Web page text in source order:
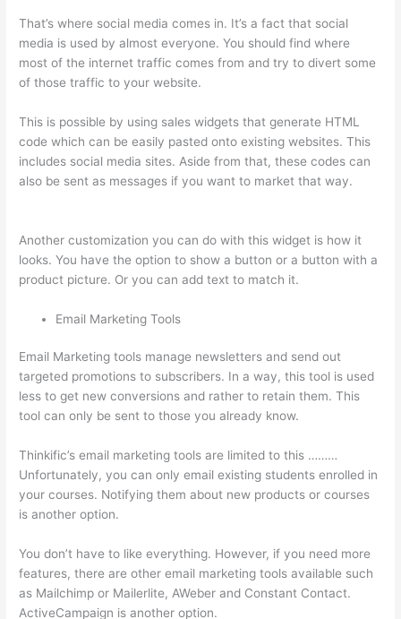
That’s where social media comes in. It’s a fact that social
media is used by almost everyone. You should find where
most of the internet traffic comes from and try to divert some
of those traffic to your website.
This is possible by using sales widgets that generate HTML
code which can be easily pasted onto existing websites. This
includes social media sites. Aside from that, these codes can
also be sent as messages if you want to market that way.
Another customization you can do with this widget is how it
looks. You have the option to show a button or a button with a
product picture. Or you can add text to match it.
Email Marketing Tools
Email Marketing tools manage newsletters and send out
targeted promotions to subscribers. In a way, this tool is used
less to get new conversions and rather to retain them. This
tool can only be sent to those you already know.
Thinkific’s email marketing tools are limited to this ………
Unfortunately, you can only email existing students enrolled in
your courses. Notifying them about new products or courses
is another option.
You don’t have to like everything. However, if you need more
features, there are other email marketing tools available such
as Mailchimp or Mailerlite, AWeber and Constant Contact.
ActiveCampaign is another option.